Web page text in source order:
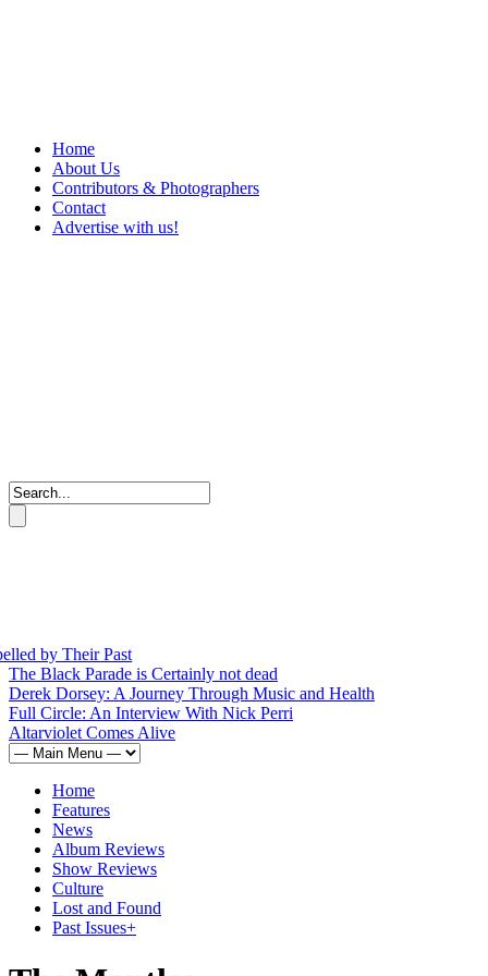
Home
About Us
Contributors & Photographers
Contact
Advertise with us!
Their Past
The Black Parade is Certainly not dead
Derek Dorsey: A Journey Through Music and Health
Full Circle: An Interview With Nick Perri
Altarviolet Comes Alive
Home
Features
News
Album Reviews
Show Reviews
Culture
Lost and Found
Past Issues+